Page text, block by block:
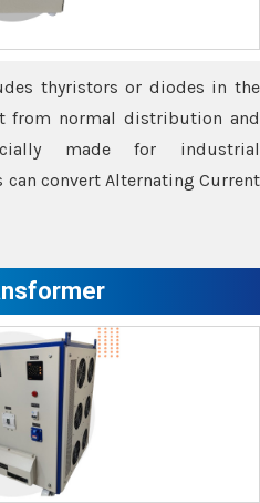
thyristors or diodes in the
from normal distribution and
made for industrial
convert Alternating Current